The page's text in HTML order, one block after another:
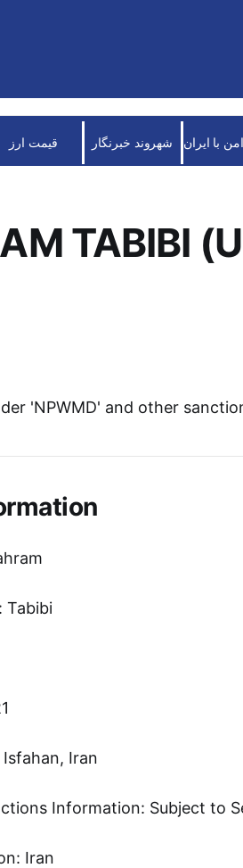
با ایران شهروند خبرنگار قیمت ارز
TABIBI
'NPWMD' and other
Tabibi
Iran
Information: Subject to
Iran